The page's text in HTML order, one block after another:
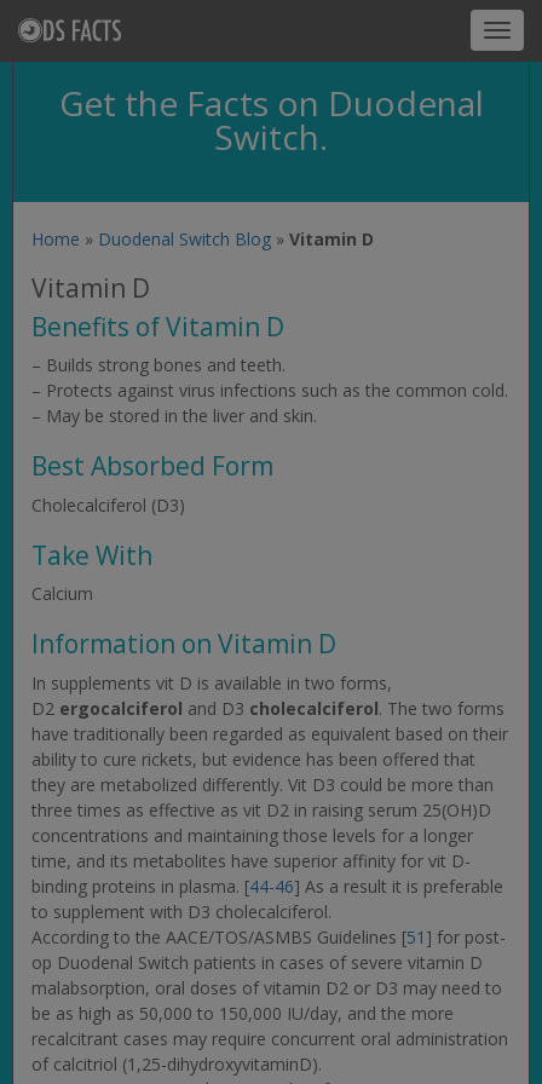
Get the Facts on Duodenal
Switch.
Home » Duodenal Switch Blog » Vitamin D
Vitamin D
Benefits of Vitamin D
– Builds strong bones and teeth.
– Protects against virus infections such as the common cold.
– May be stored in the liver and skin.
Best Absorbed Form
Cholecalciferol (D3)
Take With
Calcium
Information on Vitamin D
In supplements vit D is available in two forms,
D2 ergocalciferol and D3 cholecalciferol. The two forms
have traditionally been regarded as equivalent based on their
ability to cure rickets, but evidence has been offered that
they are metabolized differently. Vit D3 could be more than
three times as effective as vit D2 in raising serum 25(OH)D
concentrations and maintaining those levels for a longer
time, and its metabolites have superior affinity for vit D-
binding proteins in plasma. [44-46] As a result it is preferable
to supplement with D3 cholecalciferol.
According to the AACE/TOS/ASMBS Guidelines [51 ] for post-
op Duodenal Switch patients in cases of severe vitamin D
malabsorption, oral doses of vitamin D2 or D3 may need to
be as high as 50,000 to 150,000 IU/day, and the more
recalcitrant cases may require concurrent oral administration
of calcitriol (1,25-dihydroxyvitaminD).